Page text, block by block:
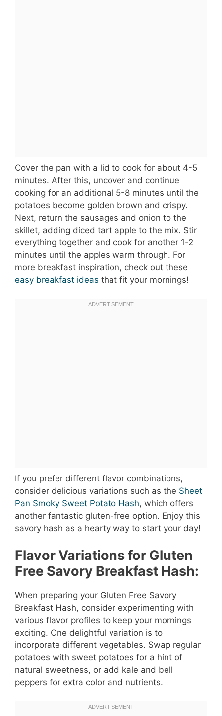
Cover the pan with a lid to cook for about 4-5
minutes. After this, uncover and continue
cooking for an additional 5-8 minutes until the
potatoes become golden brown and crispy.
Next, return the sausages and onion to the
skillet, adding diced tart apple to the mix. Stir
everything together and cook for another 1-2
minutes until the apples warm through. For
more breakfast inspiration, check out these
easy breakfast ideas that fit your mornings!
If you prefer different flavor combinations,
consider delicious variations such as the Sheet
Pan Smoky Sweet Potato Hash, which offers
another fantastic gluten-free option. Enjoy this
savory hash as a hearty way to start your day!
Flavor Variations for Gluten
Free Savory Breakfast Hash:
When preparing your Gluten Free Savory
Breakfast Hash, consider experimenting with
various flavor profiles to keep your mornings
exciting. One delightful variation is to
incorporate different vegetables. Swap regular
potatoes with sweet potatoes for a hint of
natural sweetness, or add kale and bell
peppers for extra color and nutrients.